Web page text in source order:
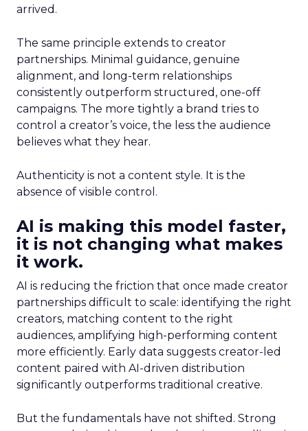
arrived.
The same principle extends to creator
partnerships. Minimal guidance, genuine
alignment, and long-term relationships
consistently outperform structured, one-off
campaigns. The more tightly a brand tries to
control a creator’s voice, the less the audience
believes what they hear.
Authenticity is not a content style. It is the
absence of visible control.
AI is making this model faster,
it is not changing what makes
it work.
AI is reducing the friction that once made creator
partnerships difficult to scale: identifying the right
creators, matching content to the right
audiences, amplifying high-performing content
more efficiently. Early data suggests creator-led
content paired with AI-driven distribution
significantly outperforms traditional creative.
But the fundamentals have not shifted. Strong